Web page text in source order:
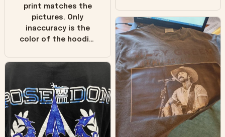
print matches the
pictures. Only
inaccuracy is the
color of the hoodie.
in the picture you
worn look to it. This
hoodie is bright red
and does not look
"worn" at all. I still
like it but that's the